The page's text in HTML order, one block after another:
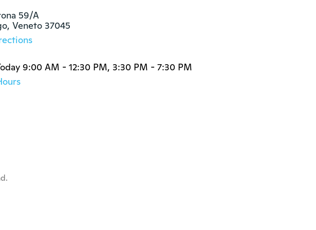
59/A
Veneto 37045
9:00 AM - 12:30 PM, 3:30 PM - 7:30 PM